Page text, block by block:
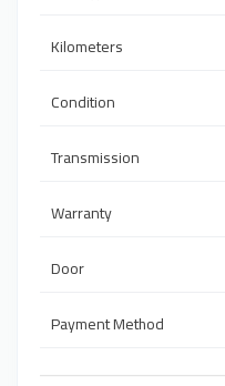
Kilometers
Condition
Transmission
Warranty
Door
Payment Method